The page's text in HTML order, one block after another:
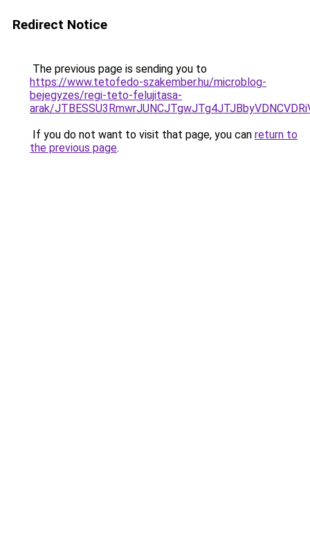
Redirect Notice
The previous page is sending you to
https://www.tetofedo-szakember.hu/microblog-
bejegyzes/regi-teto-felujitasa-
arak/
If you do not want to visit that page, you can return to
the previous page.